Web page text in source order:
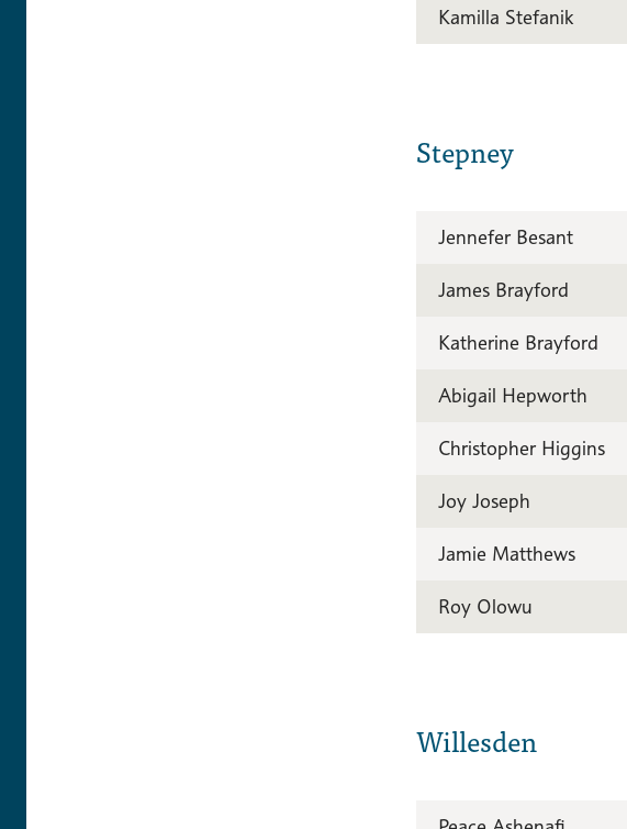
Kamilla Stefanik
Stepney
Jennefer Besant
James Brayford
Katherine Brayford
Abigail Hepworth
Christopher Higgins
Joy Joseph
Jamie Matthews
Roy Olowu
Willesden